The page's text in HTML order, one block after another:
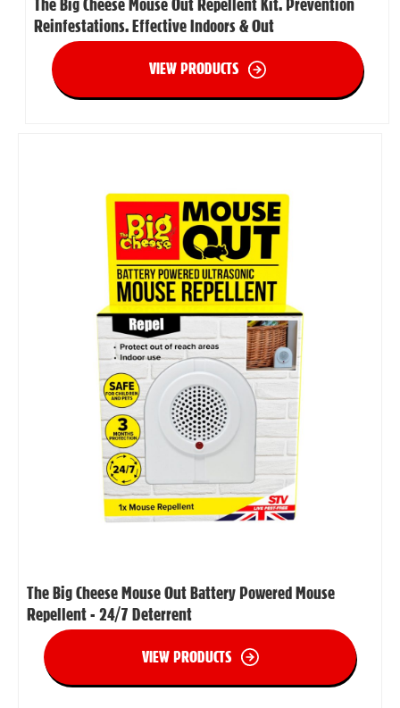
The Big Cheese Mouse Out Repellent Kit. Prevention
Reinfestations. Effective Indoors & Out
VIEW PRODUCTS
The Big Cheese Mouse Out Battery Powered Mouse
Repellent - 24/7 Deterrent
VIEW PRODUCTS